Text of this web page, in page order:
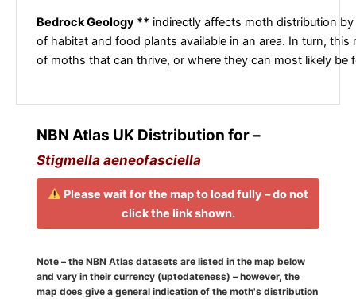
Bedrock Geology ** indirectly affects moth distribution
of habitat and food plants available in an area. In turn, this
of moths that can thrive, or where they can most likely be
NBN Atlas UK Distribution for –
Stigmella aeneofasciella
Please wait for the map to load fully – do not
click the link shown.
Note – the NBN Atlas datasets are listed in the map below
and vary in their currency (uptodateness) – however, the
map does give a general indication of the moth's distribution